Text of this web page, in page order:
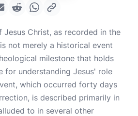
Jesus Christ, as recorded in the
not merely a historical event
milestone that holds
for understanding Jesus' role
which occurred forty days
is described primarily in
to in several other